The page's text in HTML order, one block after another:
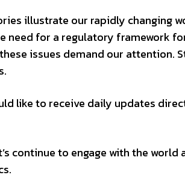
illustrate our rapidly changing
need for a regulatory framework
issues demand our attention.
like to receive daily updates
continue to engage with the